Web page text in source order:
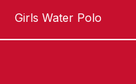
Girls Water Polo